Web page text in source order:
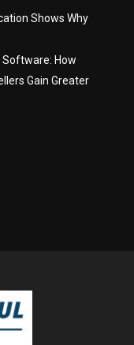
Shows Why
How
Gain Greater